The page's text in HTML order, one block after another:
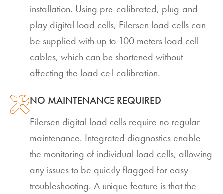
installation. Using pre-calibrated, plug-and-
play digital load cells, Eilersen load cells can
be supplied with up to 100 meters load cell
cables, which can be shortened without
affecting the load cell calibration.
NO MAINTENANCE REQUIRED
Eilersen digital load cells require no regular
maintenance. Integrated diagnostics enable
the monitoring of individual load cells, allowing
any issues to be quickly flagged for easy
troubleshooting. A unique feature is that the